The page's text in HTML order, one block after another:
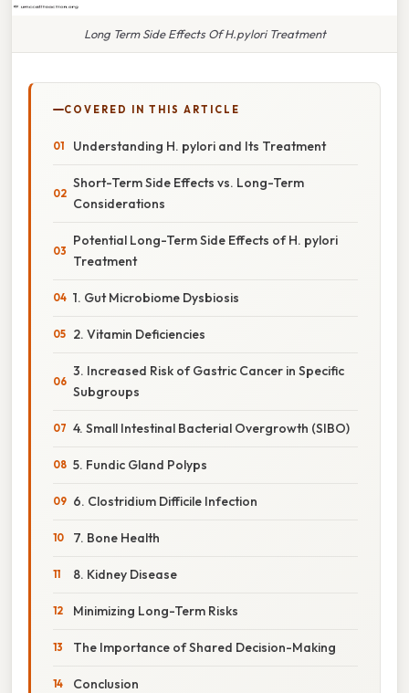
Long Term Side Effects Of H.pylori Treatment
COVERED IN THIS ARTICLE
Understanding H. pylori and Its Treatment
Short-Term Side Effects vs. Long-Term
Considerations
Potential Long-Term Side Effects of H. pylori
Treatment
1. Gut Microbiome Dysbiosis
2. Vitamin Deficiencies
3. Increased Risk of Gastric Cancer in Specific
Subgroups
4. Small Intestinal Bacterial Overgrowth (SIBO)
5. Fundic Gland Polyps
6. Clostridium Difficile Infection
7. Bone Health
8. Kidney Disease
Minimizing Long-Term Risks
The Importance of Shared Decision-Making
Conclusion